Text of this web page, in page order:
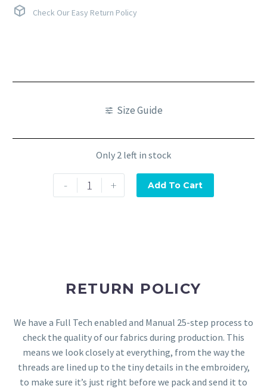
Check Our Easy Return Policy
Size Guide
Only 2 left in stock
- + Add To Cart
RETURN POLICY
We have a Full Tech enabled and Manual 25-step process to
check the quality of our fabrics during production. This
means we look closely at everything, from the way the
threads are lined up to the tiny details in the embroidery,
to make sure it’s just right before we pack and send it to